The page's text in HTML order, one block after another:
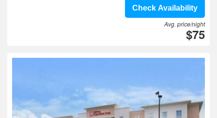
Check Availability
Avg. price/night
$75